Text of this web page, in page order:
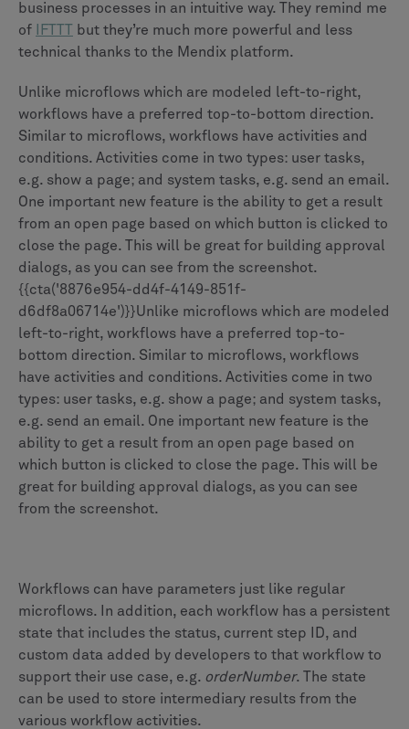
business processes in an intuitive way. They remind me
of
IFTTT
but they’re much more powerful and less
technical thanks to the Mendix platform.
Unlike microflows which are modeled left-to-right,
workflows have a preferred top-to-bottom direction.
Similar to microflows, workflows have activities and
conditions. Activities come in two types: user tasks,
e.g. show a page; and system tasks, e.g. send an email.
One important new feature is the ability to get a result
from an open page based on which button is clicked to
close the page. This will be great for building approval
dialogs, as you can see from the screenshot.
{{cta('8876e954-dd4f-4149-851f-
d6df8a06714e')}}Unlike microflows which are modeled
left-to-right, workflows have a preferred top-to-
bottom direction. Similar to microflows, workflows
have activities and conditions. Activities come in two
types: user tasks, e.g. show a page; and system tasks,
e.g. send an email. One important new feature is the
ability to get a result from an open page based on
which button is clicked to close the page. This will be
great for building approval dialogs, as you can see
from the screenshot.
Workflows can have parameters just like regular
microflows. In addition, each workflow has a persistent
state that includes the status, current step ID, and
custom data added by developers to that workflow to
support their use case, e.g. orderNumber. The state
can be used to store intermediary results from the
various workflow activities.